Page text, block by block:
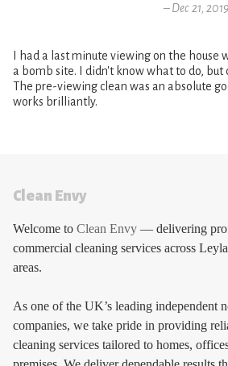
– Dec 21, 2019
I had a last minute viewing on the house
a bomb site. I didn't know what to do, but
The pre-viewing clean was an absolute
works brilliantly.
Clean Envy
Welcome to Clean Envy — delivering
commercial cleaning services across
areas.
As one of the UK’s leading independent
companies, we take pride in providing
cleaning services tailored to homes,